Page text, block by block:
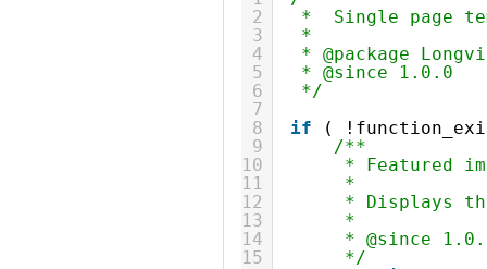
2
3
4
5
6
7
8
9
10
11
12
13
14
15
*  Single page
*
* @package
* @since 1.0.0
*/
if
(
/**
* Featured
*
* Displays
*
* @since
*/